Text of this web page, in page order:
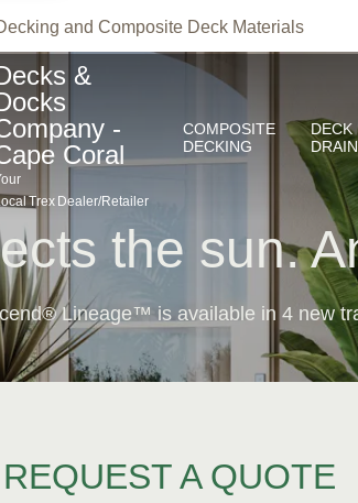
and Composite Deck Materials
TrexDealer/Retailer
the sun.
Lineage™ is available in 4 new
REQUEST A QUOTE